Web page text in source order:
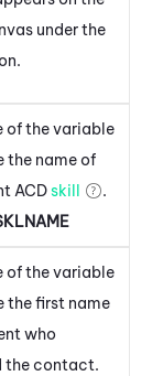
under the
of the variable
the name of
ACDskill
.
of the variable
the first name
who
the contact.